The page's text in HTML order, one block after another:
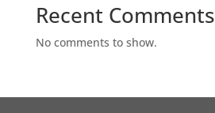
Recent Comments
No comments to show.